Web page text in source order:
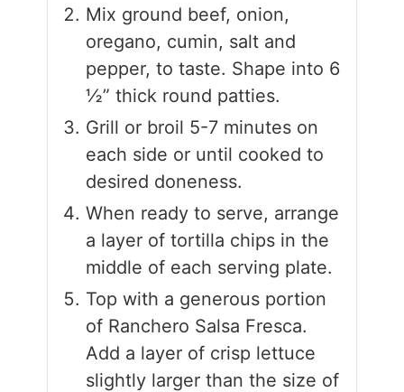
Mix ground beef, onion,
oregano, cumin, salt and
pepper, to taste. Shape into 6
½” thick round patties.
Grill or broil 5-7 minutes on
each side or until cooked to
desired doneness.
When ready to serve, arrange
a layer of tortilla chips in the
middle of each serving plate.
Top with a generous portion
of Ranchero Salsa Fresca.
Add a layer of crisp lettuce
slightly larger than the size of